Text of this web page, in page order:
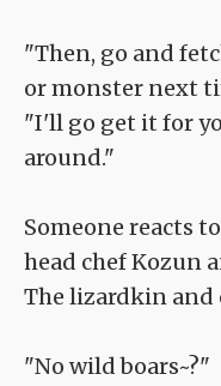
"Then, go and
or monster next
"I'll go get it for
around."
Someone reacts
head chef Kozun
The lizardkin
"No wild boars~?"